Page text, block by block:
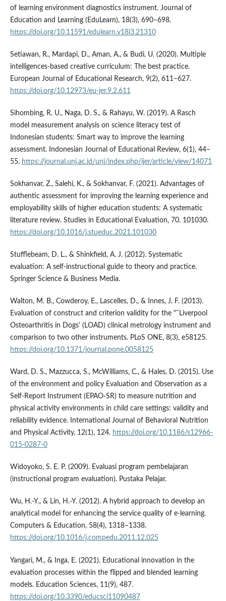
of learning environment diagnostics instrument. Journal of
Education and Learning (EduLearn), 18(3), 690–698.
https://doi.org/10.11591/edulearn.v18i3.21310
Setiawan, R., Mardapi, D., Aman, A., & Budi, U. (2020). Multiple
intelligences-based creative curriculum: The best practice.
European Journal of Educational Research, 9(2), 611–627.
https://doi.org/10.12973/eu-jer.9.2.611
Sihombing, R. U., Naga, D. S., & Rahayu, W. (2019). A Rasch
model measurement analysis on science literacy test of
Indonesian students: Smart way to improve the learning
assessment. Indonesian Journal of Educational Review, 6(1), 44–
55. https://journal.unj.ac.id/unj/index.php/ijer/article/view/14071
Sokhanvar, Z., Salehi, K., & Sokhanvar, F. (2021). Advantages of
authentic assessment for improving the learning experience and
employability skills of higher education students: A systematic
literature review. Studies in Educational Evaluation, 70. 101030.
https://doi.org/10.1016/j.stueduc.2021.101030
Stufflebeam, D. L., & Shinkfield, A. J. (2012). Systematic
evaluation: A self-instructional guide to theory and practice.
Springer Science & Business Media.
Walton, M. B., Cowderoy, E., Lascelles, D., & Innes, J. F. (2013).
Evaluation of construct and criterion validity for the "˜Liverpool
Osteoarthritis in Dogs' (LOAD) clinical metrology instrument and
comparison to two other instruments. PLoS ONE, 8(3), e58125.
https://doi.org/10.1371/journal.pone.0058125
Ward, D. S., Mazzucca, S., McWilliams, C., & Hales, D. (2015). Use
of the environment and policy Evaluation and Observation as a
Self-Report Instrument (EPAO-SR) to measure nutrition and
physical activity environments in child care settings: validity and
reliability evidence. International Journal of Behavioral Nutrition
and Physical Activity, 12(1), 124. https://doi.org/10.1186/s12966-
015-0287-0
Widoyoko, S. E. P. (2009). Evaluasi program pembelajaran
(instructional program evaluation). Pustaka Pelajar.
Wu, H.-Y., & Lin, H.-Y. (2012). A hybrid approach to develop an
analytical model for enhancing the service quality of e-learning.
Computers & Education, 58(4), 1318–1338.
https://doi.org/10.1016/j.compedu.2011.12.025
Yangari, M., & Inga, E. (2021). Educational innovation in the
evaluation processes within the flipped and blended learning
models. Education Sciences, 11(9), 487.
https://doi.org/10.3390/educsci11090487